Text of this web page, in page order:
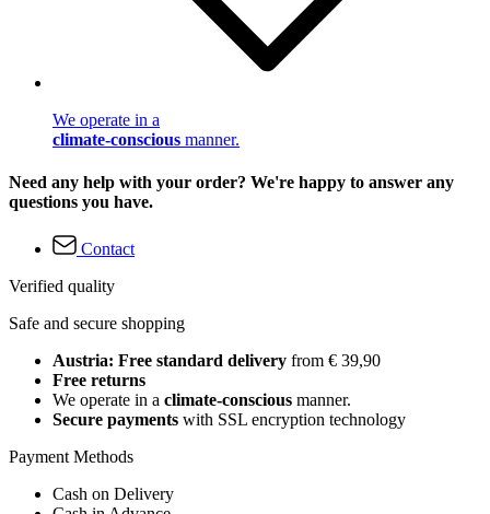
We operate in a
climate-conscious manner.
Need any help with your order? We're happy to answer any
questions you have.
Contact
Verified quality
Safe and secure shopping
Austria: Free standard delivery from € 39,90
Free returns
We operate in a climate-conscious manner.
Secure payments with SSL encryption technology
Payment Methods
Cash on Delivery